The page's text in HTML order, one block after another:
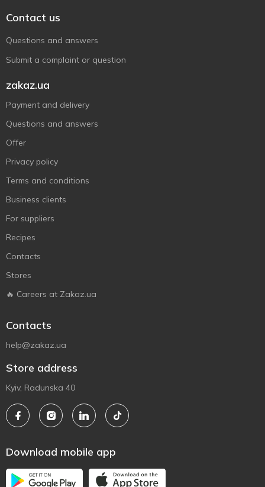
Contact us
Questions and answers
Submit a complaint or question
zakaz.ua
Payment and delivery
Questions and answers
Offer
Privacy policy
Terms and conditions
Business clients
For suppliers
Recipes
Contacts
Stores
🔥 Careers at Zakaz.ua
Contacts
help@zakaz.ua
Store address
Kyiv, Radunska 40
Download mobile app